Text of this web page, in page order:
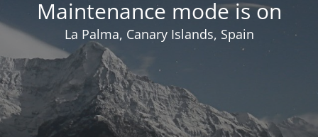
Maintenance mode is on
La Palma, Canary Islands, Spain